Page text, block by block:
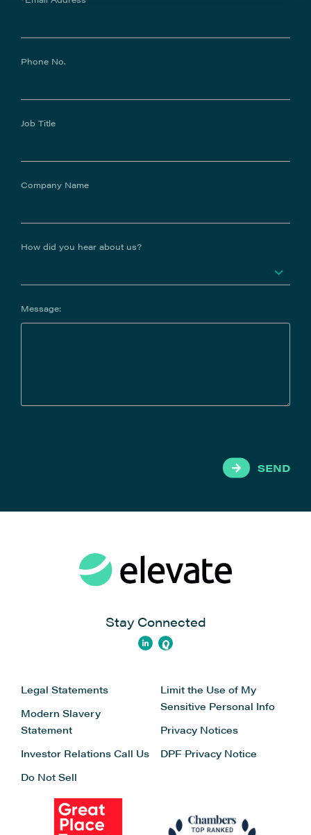
Phone No.
Job Title
Company Name
How did you hear about us?
Message:
SEND
Stay Connected
Legal Statements
Modern Slavery
Statement
Investor Relations Call Us
Do Not Sell
Limit the Use of My
Sensitive Personal Info
Privacy Notices
DPF Privacy Notice